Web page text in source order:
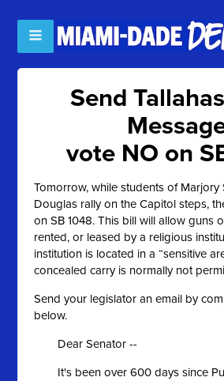
Send
vote NO on
Tomorrow, while students of Marjory
Douglas rally on the Capitol steps,
on SB 1048. This bill will allow guns
rented, or leased by a religious
institution is located in a “sensitive
concealed carry is normally not
Send your legislator an email by
below.
Dear Senator --
It's been over 600 days since